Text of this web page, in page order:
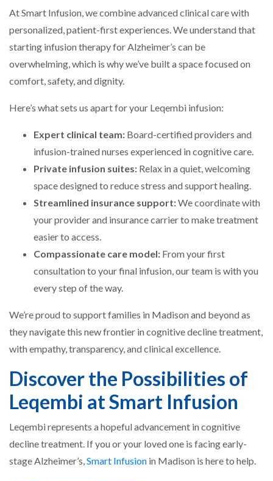
At Smart Infusion, we combine advanced clinical care with
personalized, patient-first experiences. We understand that
starting infusion therapy for Alzheimer’s can be
overwhelming, which is why we’ve built a space focused on
comfort, safety, and dignity.
Here’s what sets us apart for your Leqembi infusion:
Expert clinical team: Board-certified providers and
infusion-trained nurses experienced in cognitive care.
Private infusion suites: Relax in a quiet, welcoming
space designed to reduce stress and support healing.
Streamlined insurance support:We coordinate with
your provider and insurance carrier to make treatment
easier to access.
Compassionate care model: From your first
consultation to your final infusion, our team is with you
every step of the way.
We’re proud to support families in Madison and beyond as
they navigate this new frontier in cognitive decline treatment,
with empathy, transparency, and clinical excellence.
Discover the Possibilities of
Leqembi at Smart Infusion
Leqembi represents a hopeful advancement in cognitive
decline treatment. If you or your loved one is facing early-
stage Alzheimer’s,Smart Infusion in Madison is here to help.